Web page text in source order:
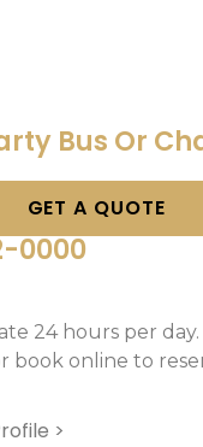
Bus Or
GET A QUOTE
0000
24 hours per
book online to
>